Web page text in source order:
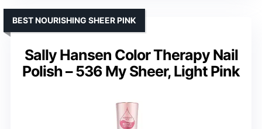
Sally Hansen Color Therapy Nail
Polish – 536 My Sheer, Light Pink
BEST NOURISHING SHEER PINK